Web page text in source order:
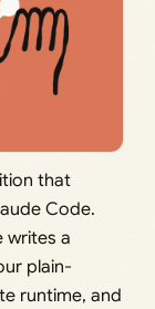
that
Code.
writes a
plain-
runtime, and